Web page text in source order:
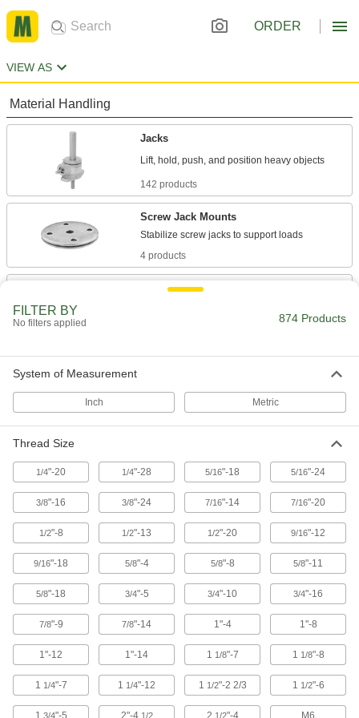
ORDER
VIEW AS
Material Handling
Jacks
142 products
Screw Jack Mounts
4 products
Screw Jack End Fittings
Route rope through the loop or attach hooks
Pair with bolts or threaded rod to lift and hang
98 products
FILTER BY
No filters applied 874 Products
System of Measurement
Inch Metric
Thread Size
1/4"-20 1/4"-28 5/16"-18 5/16"-24
3/8"-16 3/8"-24 7/16"-14 7/16"-20
1/2"-8 1/2"-13 1/2"-20 9/16"-12
9/16"-18 5/8"-4 5/8"-8 5/8"-11
5/8"-18 3/4"-5 3/4"-10 3/4"-16
7/8"-9 7/8"-14 1"-4 1"-8
1"-12 1"-14 1 1/8"-7 1 1/8"-8
1 1/4"-7 1 1/4"-12 1 1/2"-2 2/3 1 1/2"-6
1 3/4"-5 2"-4 1/2 2 1/2"-4 M6